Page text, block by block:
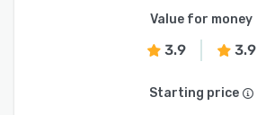
Value for money
3.9 3.9
Starting price